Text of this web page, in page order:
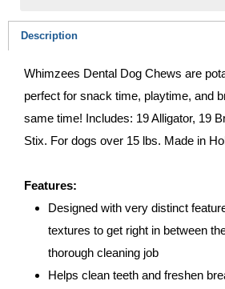
Description
Whimzees Dental Dog Chews are
perfect for snack time, playtime, and
same time! Includes: 19 Alligator, 19
Stix. For dogs over 15 lbs. Made in
Features:
Designed with very distinct
textures to get right in between
thorough cleaning job
Helps clean teeth and freshen